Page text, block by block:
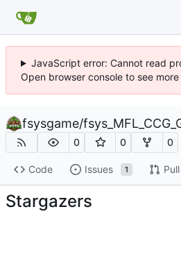
JavaScript error: Cannot read
Open browser console to see
fsysgame/
0 0 0
Code Issues 1
Stargazers